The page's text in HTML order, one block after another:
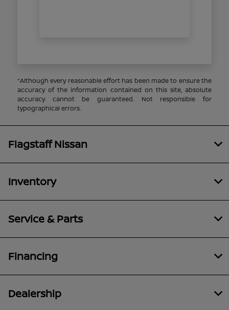
*Although every reasonable effort has been made to ensure the
accuracy of the information contained on this site, absolute
accuracy cannot be guaranteed. Not responsible for
typographical errors.
Flagstaff Nissan
Inventory
Service & Parts
Financing
Dealership